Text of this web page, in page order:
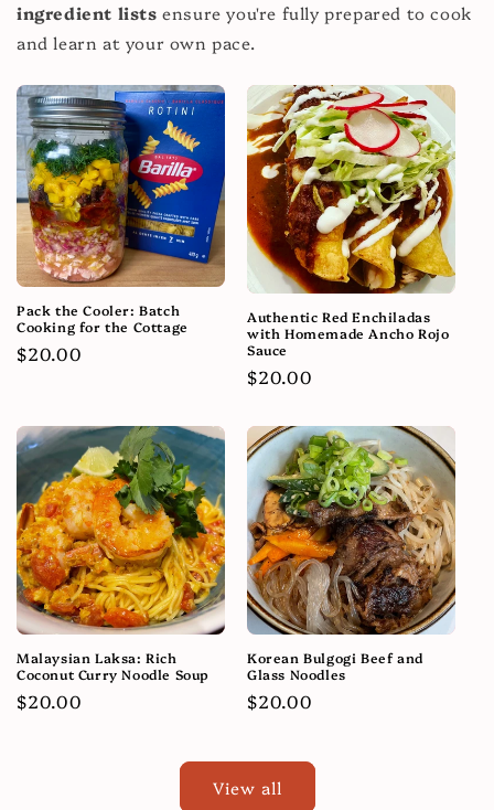
ingredient lists ensure you're fully prepared to cook
and learn at your own pace.
Pack the Cooler: Batch
Cooking for the Cottage
Regular
$20.00
Authentic Red Enchiladas
with Homemade Ancho Rojo
Sauce
Regular
$20.00
Malaysian Laksa: Rich
Coconut Curry Noodle Soup
Regular
$20.00
Korean Bulgogi Beef and
Glass Noodles
Regular
$20.00
View all